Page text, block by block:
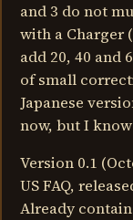
and 3 do not
with a Charger
add 20, 40 and
of small
Japanese
now, but I
Version 0.1
US FAQ,
Already